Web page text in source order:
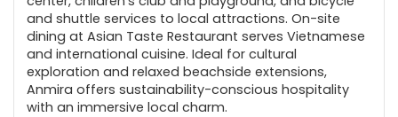
and shuttle services to local attractions. On-site
dining at Asian Taste Restaurant serves Vietnamese
and international cuisine. Ideal for cultural
exploration and relaxed beachside extensions,
Anmira offers sustainability-conscious hospitality
with an immersive local charm.